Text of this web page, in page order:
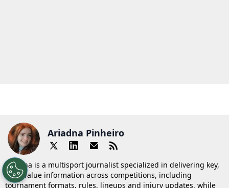
Ariadna Pinheiro
Ariadna is a multisport journalist specialized in delivering key,
high-value information across competitions, including
tournament formats, rules, lineups and injury updates, while